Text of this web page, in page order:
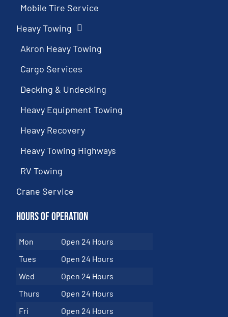
Mobile Tire Service
Heavy Towing
Akron Heavy Towing
Cargo Services
Decking & Undecking
Heavy Equipment Towing
Heavy Recovery
Heavy Towing Highways
RV Towing
Crane Service
Hours of Operation
Mon
Open 24 Hours
Tues
Open 24 Hours
Wed
Open 24 Hours
Thurs
Open 24 Hours
Fri
Open 24 Hours